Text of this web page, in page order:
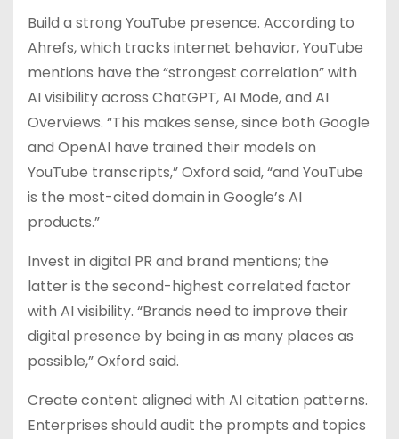
Build a strong YouTube presence. According to
Ahrefs, which tracks internet behavior, YouTube
mentions have the “strongest correlation” with
AI visibility across ChatGPT, AI Mode, and AI
Overviews. “This makes sense, since both Google
and OpenAI have trained their models on
YouTube transcripts,” Oxford said, “and YouTube
is the most-cited domain in Google’s AI
products.”
Invest in digital PR and brand mentions; the
latter is the second-highest correlated factor
with AI visibility. “Brands need to improve their
digital presence by being in as many places as
possible,” Oxford said.
Create content aligned with AI citation patterns.
Enterprises should audit the prompts and topics